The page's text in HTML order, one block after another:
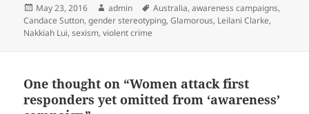
Posted
on
May 23, 2016 Author
admin Tags
Australia,awareness campaigns,
Candace Sutton,gender stereotyping,Glamorous, Leilani Clarke,
Nakkiah Lui,sexism,violent crime
One thought on “Women attack first
responders yet omitted from ‘awareness’